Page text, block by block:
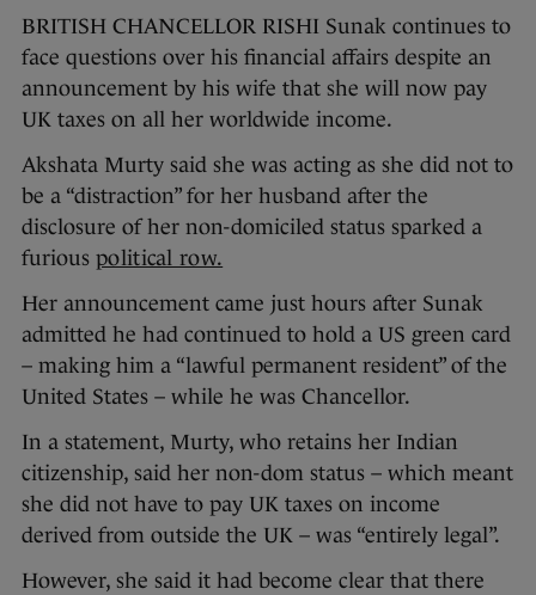
BRITISH CHANCELLOR RISHI Sunak continues to
face questions over his financial affairs despite an
announcement by his wife that she will now pay
UK taxes on all her worldwide income.
Akshata Murty said she was acting as she did not to
be a “distraction” for her husband after the
disclosure of her non-domiciled status sparked a
furious political row.
Her announcement came just hours after Sunak
admitted he had continued to hold a US green card
– making him a “lawful permanent resident” of the
United States – while he was Chancellor.
In a statement, Murty, who retains her Indian
citizenship, said her non-dom status – which meant
she did not have to pay UK taxes on income
derived from outside the UK – was “entirely legal”.
However, she said it had become clear that there